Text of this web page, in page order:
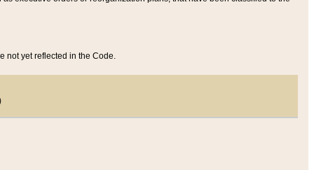
not yet reflected in the Code.